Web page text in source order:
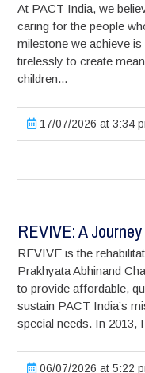
At PACT India, we
caring for the people
milestone we achieve
tirelessly to create
children...
17/07/2026 at 3:34
REVIVE: A
REVIVE is the
Prakhyata Abhinand
to provide affordable,
sustain PACT India’s
special needs. In 2013,
06/07/2026 at 5:22